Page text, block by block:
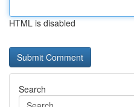
HTML is disabled
Search